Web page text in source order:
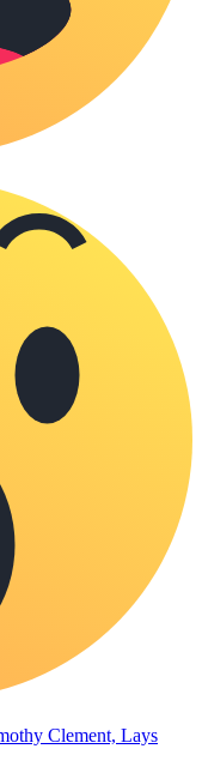
Clement, Lays